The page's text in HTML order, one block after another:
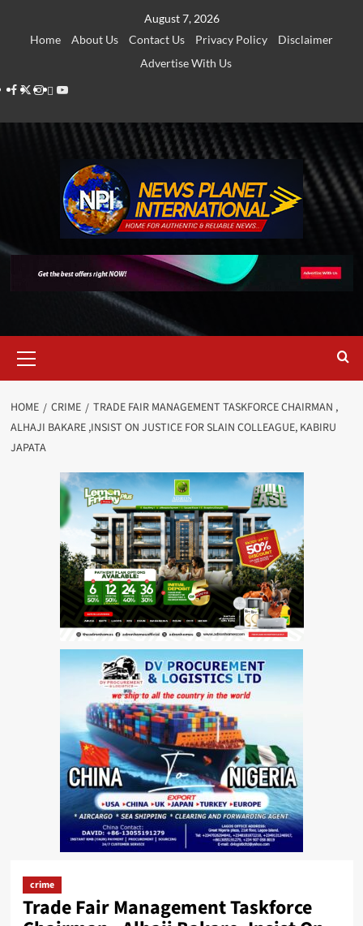
August 7, 2026
Home
About Us Contact Us Privacy Policy
Disclaimer
Advertise With Us
Facebook
Twitter
Instagram
Thread
Youtube
Menu
HOME CRIME
TRADE FAIR MANAGEMENT TASKFORCE CHAIRMAN ,
ALHAJI BAKARE ,INSIST ON JUSTICE FOR SLAIN COLLEAGUE, KABIRU
JAPATA
crime
Trade Fair Management Taskforce